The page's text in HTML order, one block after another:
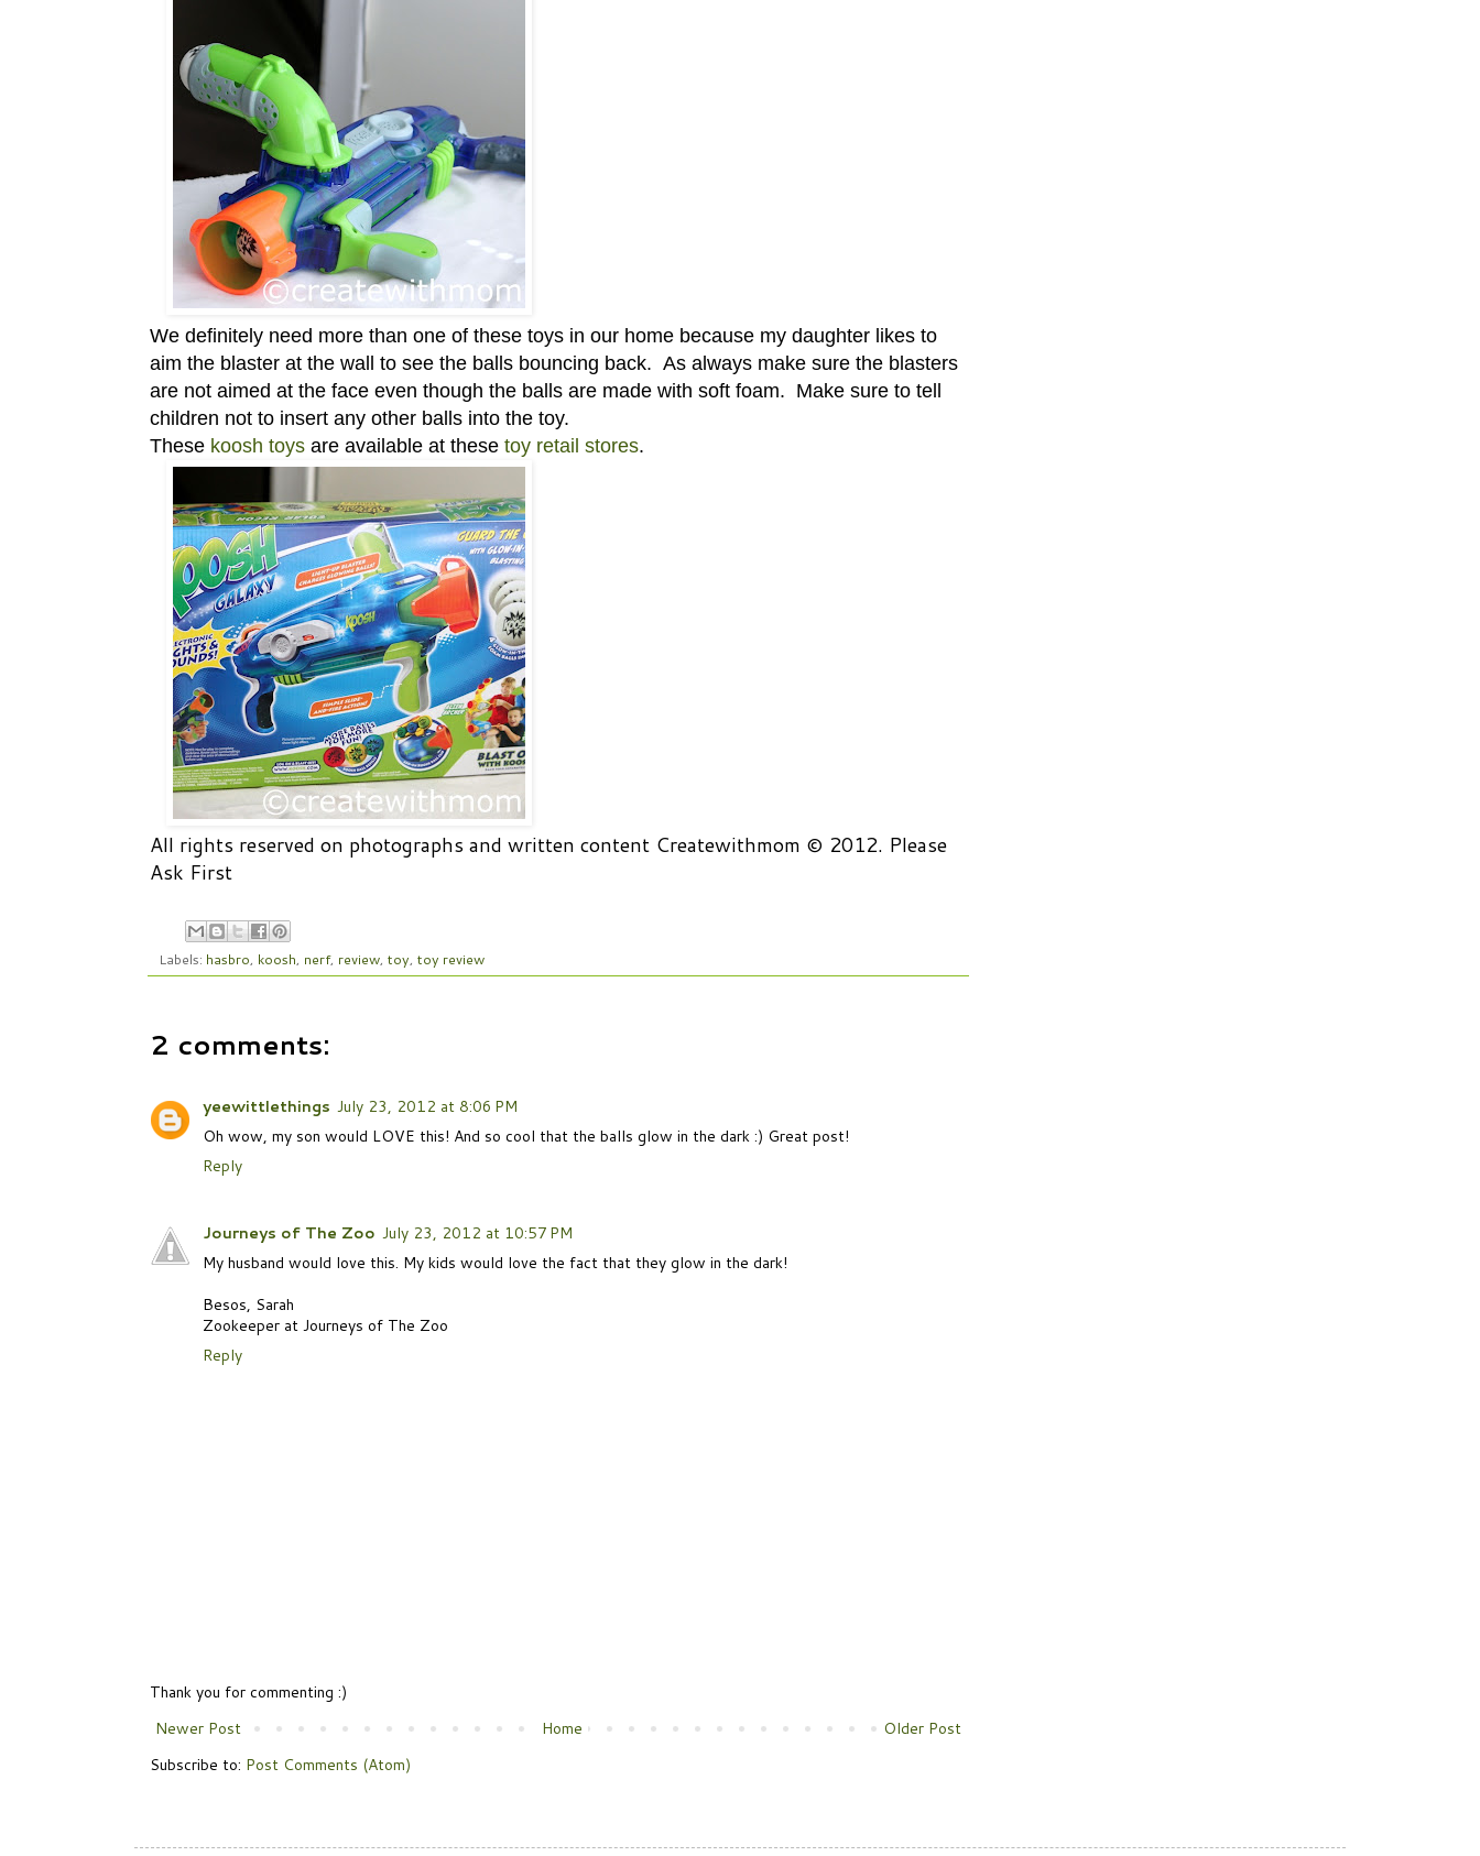
We definitely need more than one of these toys in our home because my daughter likes to
aim the blaster at the wall to see the balls bouncing back. As always make sure the blasters
are not aimed at the face even though the balls are made with soft foam. Make sure to tell
children not to insert any other balls into the toy.
These koosh toys are available at these toy retail stores.
All rights reserved on photographs and written content Createwithmom © 2012. Please
Ask First
Labels: hasbro, koosh, nerf, review, toy, toy review
2 comments:
yeewittlethings July 23, 2012 at 8:06 PM
Oh wow, my son would LOVE this! And so cool that the balls glow in the dark :) Great post!
Reply
Journeys of The Zoo July 23, 2012 at 10:57 PM
My husband would love this. My kids would love the fact that they glow in the dark!
Besos, Sarah
Zookeeper at Journeys of The Zoo
Reply
Thank you for commenting :)
Newer Post
Older Post
Home
Subscribe to: Post Comments (Atom)